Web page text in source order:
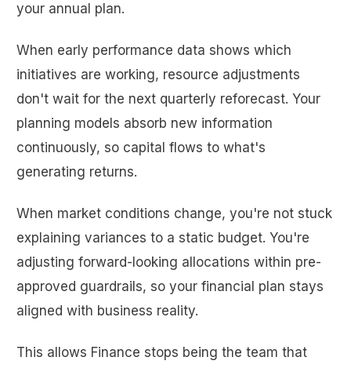
your annual plan.
When early performance data shows which
initiatives are working, resource adjustments
don't wait for the next quarterly reforecast. Your
planning models absorb new information
continuously, so capital flows to what's
generating returns.
When market conditions change, you're not stuck
explaining variances to a static budget. You're
adjusting forward-looking allocations within pre-
approved guardrails, so your financial plan stays
aligned with business reality.
This allows Finance stops being the team that